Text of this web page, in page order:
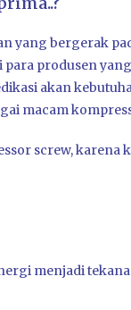
yang bergerak
para produsen
akan
macam
screw,
menjadi